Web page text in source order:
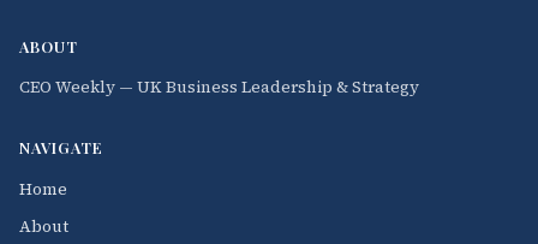
ABOUT
CEO Weekly — UK Business Leadership & Strategy
NAVIGATE
Home
About